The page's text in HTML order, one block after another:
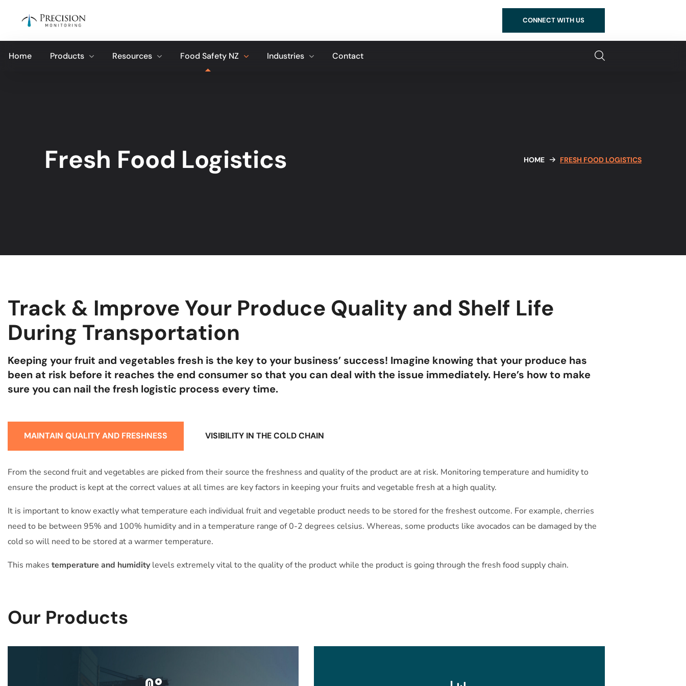
CONNECT WITH US
Home Products Resources Food Safety NZ Industries Contact
Fresh Food Logistics HOME FRESH FOOD LOGISTICS
Track & Improve Your Produce Quality and Shelf Life
During Transportation
Keeping your fruit and vegetables fresh is the key to your business’ success! Imagine knowing that your produce has
been at risk before it reaches the end consumer so that you can deal with the issue immediately. Here’s how to make
sure you can nail the fresh logistic process every time.
MAINTAIN QUALITY AND FRESHNESS VISIBILITY IN THE COLD CHAIN
From the second fruit and vegetables are picked from their source the freshness and quality of the product are at risk. Monitoring temperature and humidity to
ensure the product is kept at the correct values at all times are key factors in keeping your fruits and vegetable fresh at a high quality.
It is important to know exactly what temperature each individual fruit and vegetable product needs to be stored for the freshest outcome. For example, cherries
need to be between 95% and 100% humidity and in a temperature range of 0-2 degrees celsius. Whereas, some products like avocados can be damaged by the
cold so will need to be stored at a warmer temperature.
This makes temperature and humiditylevels extremely vital to the quality of the product while the product is going through the fresh food supply chain.
Our Products